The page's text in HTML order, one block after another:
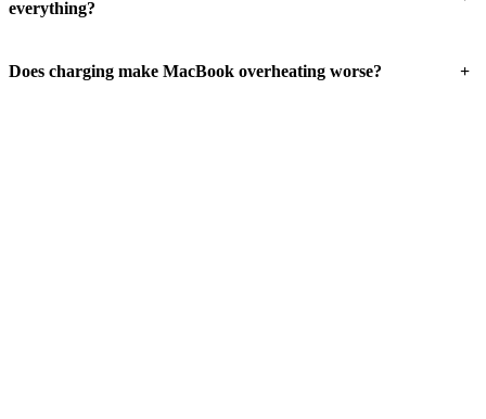
everything?
Does charging make MacBook overheating worse? +